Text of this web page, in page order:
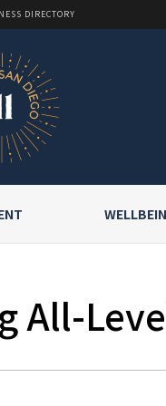
DIRECTORY
All-